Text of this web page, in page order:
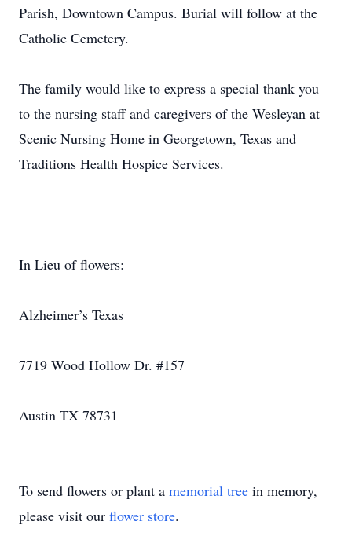
Parish, Downtown Campus. Burial will follow at the
Catholic Cemetery.
The family would like to express a special thank you
to the nursing staff and caregivers of the Wesleyan at
Scenic Nursing Home in Georgetown, Texas and
Traditions Health Hospice Services.
In Lieu of flowers:
Alzheimer’s Texas
7719 Wood Hollow Dr. #157
Austin TX 78731
To send flowers or plant a memorial tree in memory,
please visit our flower store.